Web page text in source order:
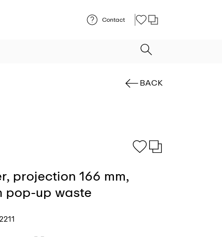
Contact
BACK
projection 166 mm,
pop-up waste